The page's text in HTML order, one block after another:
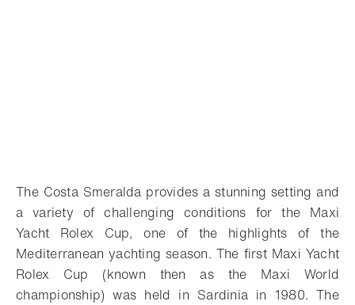
The Costa Smeralda provides a stunning setting and
a variety of challenging conditions for the Maxi
Yacht Rolex Cup, one of the highlights of the
Mediterranean yachting season. The first Maxi Yacht
Rolex Cup (known then as the Maxi World
championship) was held in Sardinia in 1980. The